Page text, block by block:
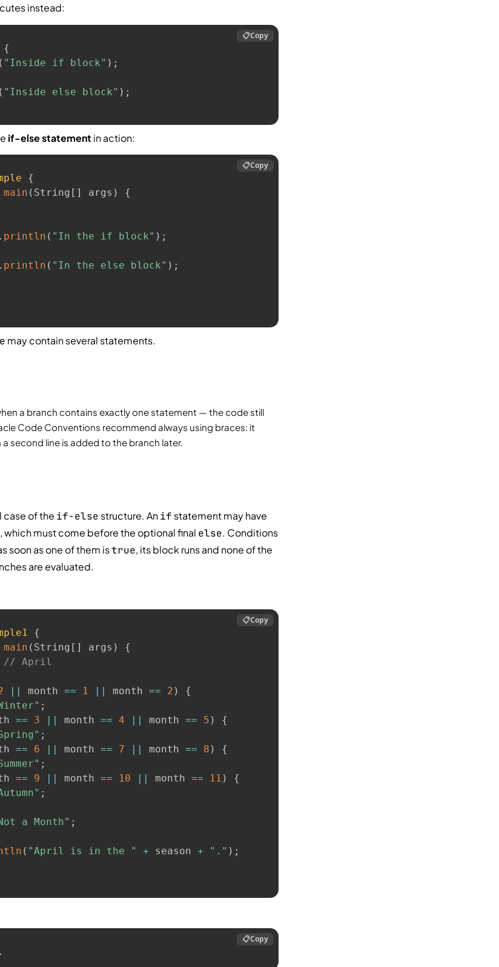
instead:
{
( "Inside if block" ) ;
( "Inside else block" ) ;
📋Copy
if-else statement in action:
{
main ( String [ ] args )
{
. println ( "In the if block" ) ;
. println ( "In the else block" ) ;
📋Copy
may contain several statements.
a branch contains exactly one statement — the code still
Code Conventions recommend always using braces: it
second line is added to the branch later.
case of the if-else structure. Anif statement may have
which must come before the optional final else. Conditions
soon as one of them istrue, its block runs and none of the
are evaluated.
{
main ( String [ ] args )
{
// April
|| month == 1 || month == 2 )
{
;
== 3 || month == 4 || month == 5 )
{
;
== 6 || month == 7 || month == 8 )
{
;
== 9 || month == 10 || month == 11 )
{
;
a Month" ;
( "April is in the " + season + "." ) ;
📋Copy
📋Copy